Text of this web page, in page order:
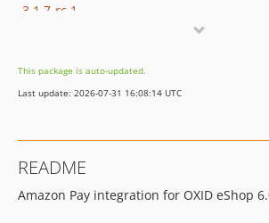
3.1.7-rc.1
v3.1.6-rc.6
v3.1.6-rc.5
v3.1.6-rc.2
v3.1.6-rc.1
This package is auto-updated.
Last update: 2026-07-31 16:08:14 UTC
README
Amazon Pay integration for OXID eShop